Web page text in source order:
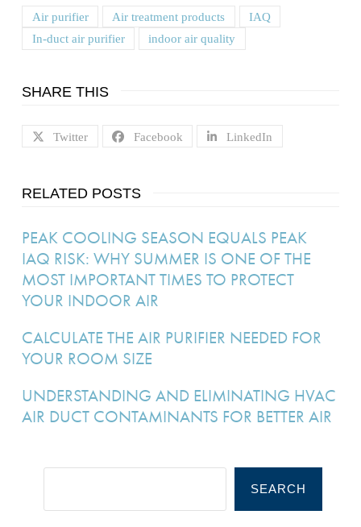
Air purifier Air treatment products
IAQ
In-duct air purifier
indoor air quality
SHARE THIS
Twitter Facebook LinkedIn
RELATED POSTS
PEAK COOLING SEASON EQUALS PEAK
IAQ RISK: WHY SUMMER IS ONE OF THE
MOST IMPORTANT TIMES TO PROTECT
YOUR INDOOR AIR
CALCULATE THE AIR PURIFIER NEEDED FOR
YOUR ROOM SIZE
UNDERSTANDING AND ELIMINATING HVAC
AIR DUCT CONTAMINANTS FOR BETTER AIR
SEARCH